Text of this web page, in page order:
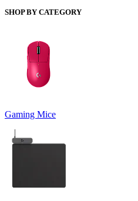
SHOP BY CATEGORY
Gaming Mice